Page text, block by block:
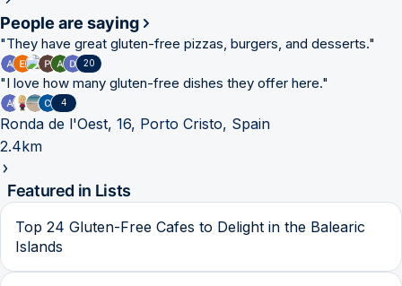
People are saying
"They have great gluten-free pizzas, burgers, and desserts."
20
"I love how many gluten-free dishes they offer here."
4
Ronda de l'Oest, 16, Porto Cristo, Spain
2.4km
Featured in Lists
Top 24 Gluten-Free Cafes to Delight in the Balearic
Islands